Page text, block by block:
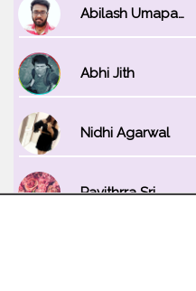
Abilash Umapathi
Abhi Jith
Nidhi Agarwal
Pavithrra Sri